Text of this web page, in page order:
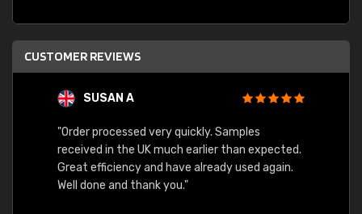
CUSTOMER REVIEWS
SUSAN A
"Order processed very quickly. Samples
received in the UK much earlier than expected.
Great efficiency and have already used again.
Well done and thank you."